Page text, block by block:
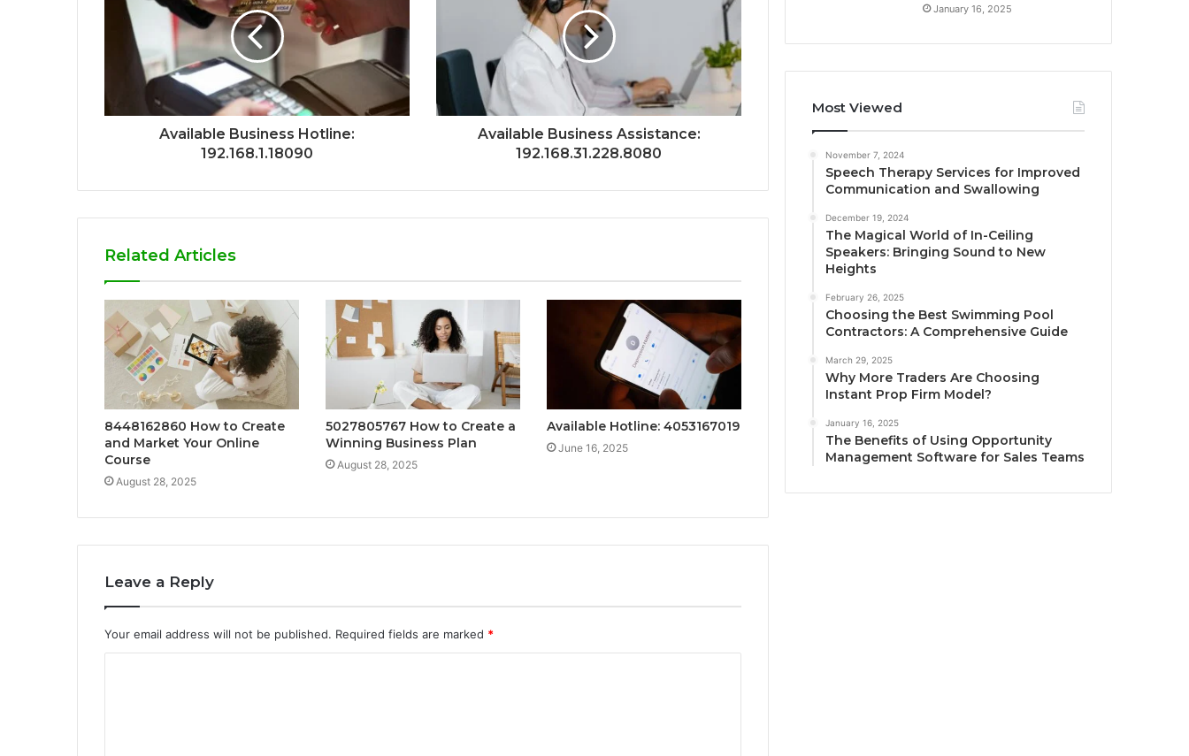
Available Business Hotline:
192.168.1.18090
Available Business Assistance:
192.168.31.228.8080
Related Articles
8448162860 How to Create
and Market Your Online
Course
August 28, 2025
5027805767 How to Create a
Winning Business Plan
August 28, 2025
Available Hotline: 4053167019
June 16, 2025
Leave a Reply
Your email address will not be published. Required fields are marked *
January 16, 2025
Most Viewed
November 7, 2024
Speech Therapy Services for Improved
Communication and Swallowing
December 19, 2024
The Magical World of In-Ceiling
Speakers: Bringing Sound to New
Heights
February 26, 2025
Choosing the Best Swimming Pool
Contractors: A Comprehensive Guide
March 29, 2025
Why More Traders Are Choosing
Instant Prop Firm Model?
January 16, 2025
The Benefits of Using Opportunity
Management Software for Sales Teams